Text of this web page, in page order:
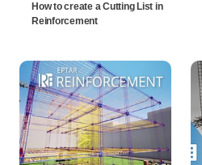
How to create a Cutting List in
Reinforcement